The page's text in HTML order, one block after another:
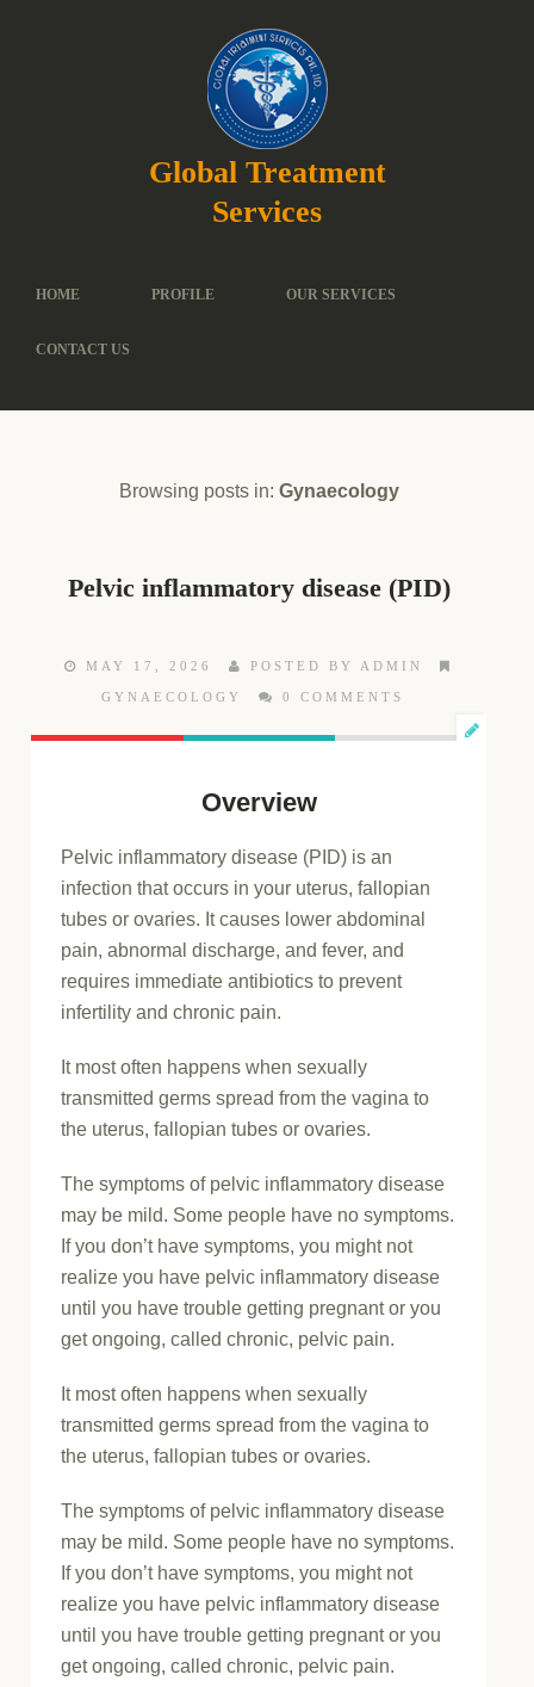
Global Treatment
Services
HOME PROFILE OUR SERVICES
CONTACT US
Browsing posts in: Gynaecology
Pelvic inflammatory disease (PID)
MAY 17, 2026 POSTED BY ADMIN
GYNAECOLOGY 0 COMMENTS
Overview
Pelvic inflammatory disease (PID) is an
infection that occurs in your uterus, fallopian
tubes or ovaries. It causes lower abdominal
pain, abnormal discharge, and fever, and
requires immediate antibiotics to prevent
infertility and chronic pain.
It most often happens when sexually
transmitted germs spread from the vagina to
the uterus, fallopian tubes or ovaries.
The symptoms of pelvic inflammatory disease
may be mild. Some people have no symptoms.
If you don’t have symptoms, you might not
realize you have pelvic inflammatory disease
until you have trouble getting pregnant or you
get ongoing, called chronic, pelvic pain.
It most often happens when sexually
transmitted germs spread from the vagina to
the uterus, fallopian tubes or ovaries.
The symptoms of pelvic inflammatory disease
may be mild. Some people have no symptoms.
If you don’t have symptoms, you might not
realize you have pelvic inflammatory disease
until you have trouble getting pregnant or you
get ongoing, called chronic, pelvic pain.